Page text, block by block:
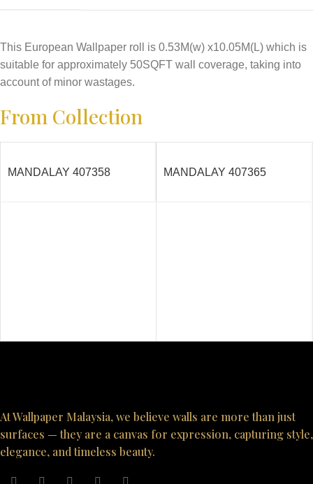
This European Wallpaper roll is 0.53M(w) x10.05M(L) which is
suitable for approximately 50SQFT wall coverage, taking into
account of minor wastages.
From Collection
MANDALAY 407358 MANDALAY 407365
At Wallpaper Malaysia, we believe walls are more than just
surfaces — they are a canvas for expression, capturing style,
elegance, and timeless beauty.